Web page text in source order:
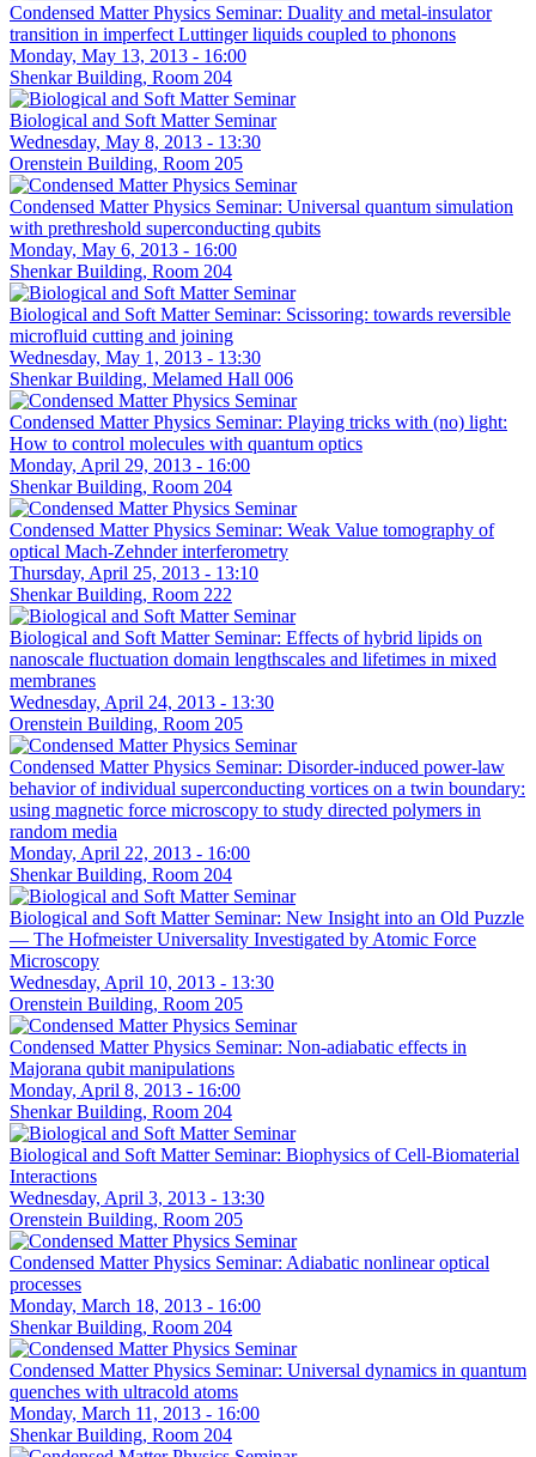
Condensed Matter Physics Seminar: Duality and metal-insulator
transition in imperfect Luttinger liquids coupled to phonons
Monday, May 13, 2013 - 16:00
Shenkar Building, Room 204
Biological and Soft Matter Seminar
Wednesday, May 8, 2013 - 13:30
Orenstein Building, Room 205
Condensed Matter Physics Seminar: Universal quantum simulation
with prethreshold superconducting qubits
Monday, May 6, 2013 - 16:00
Shenkar Building, Room 204
Biological and Soft Matter Seminar: Scissoring: towards reversible
microfluid cutting and joining
Wednesday, May 1, 2013 - 13:30
Shenkar Building, Melamed Hall 006
Condensed Matter Physics Seminar: Playing tricks with (no) light:
How to control molecules with quantum optics
Monday, April 29, 2013 - 16:00
Shenkar Building, Room 204
Condensed Matter Physics Seminar: Weak Value tomography of
optical Mach-Zehnder interferometry
Thursday, April 25, 2013 - 13:10
Shenkar Building, Room 222
Biological and Soft Matter Seminar: Effects of hybrid lipids on
nanoscale fluctuation domain lengthscales and lifetimes in mixed
membranes
Wednesday, April 24, 2013 - 13:30
Orenstein Building, Room 205
Condensed Matter Physics Seminar: Disorder-induced power-law
behavior of individual superconducting vortices on a twin boundary:
using magnetic force microscopy to study directed polymers in
random media
Monday, April 22, 2013 - 16:00
Shenkar Building, Room 204
Biological and Soft Matter Seminar: New Insight into an Old Puzzle
— The Hofmeister Universality Investigated by Atomic Force
Microscopy
Wednesday, April 10, 2013 - 13:30
Orenstein Building, Room 205
Condensed Matter Physics Seminar: Non-adiabatic effects in
Majorana qubit manipulations
Monday, April 8, 2013 - 16:00
Shenkar Building, Room 204
Biological and Soft Matter Seminar: Biophysics of Cell-Biomaterial
Interactions
Wednesday, April 3, 2013 - 13:30
Orenstein Building, Room 205
Condensed Matter Physics Seminar: Adiabatic nonlinear optical
processes
Monday, March 18, 2013 - 16:00
Shenkar Building, Room 204
Condensed Matter Physics Seminar: Universal dynamics in quantum
quenches with ultracold atoms
Monday, March 11, 2013 - 16:00
Shenkar Building, Room 204